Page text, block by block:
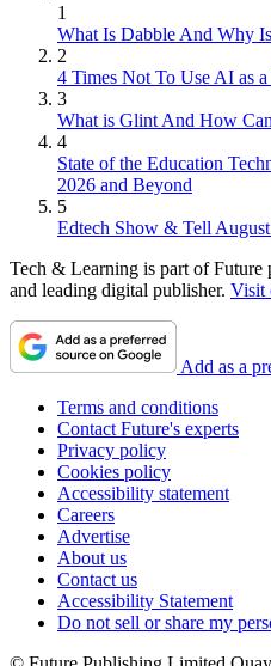
1
What Is Dabble And Why
2
4 Times Not To Use AI as
3
What is Glint And How
4
State of the Education
2026 and Beyond
5
Edtech Show & Tell
Tech & Learning is part of Future
and leading digital publisher. Visit
Add as a
Terms and conditions
Contact Future's experts
Privacy policy
Cookies policy
Accessibility statement
Careers
Advertise
About us
Contact us
Accessibility Statement
Do not sell or share my